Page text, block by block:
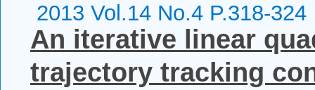
2013 Vol.14 No.4 P.318-324
An iterative linear
trajectory tracking